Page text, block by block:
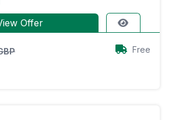
Offer
Free